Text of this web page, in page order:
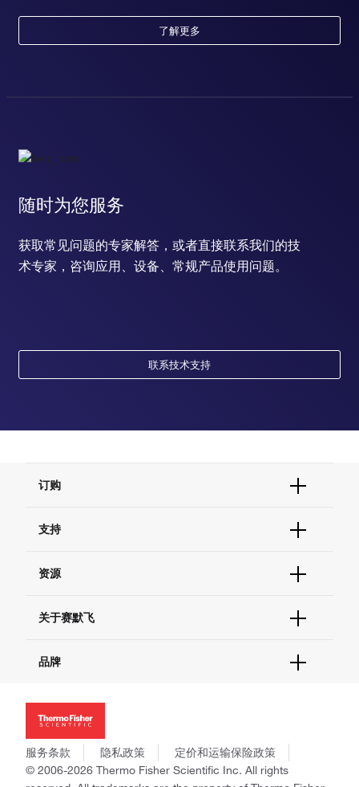
了解更多
随时为您服务
获取常见问题的专家解答，或者直接联系我们的技
术专家，咨询应用、设备、常规产品使用问题。
联系技术支持
订购
订单支持
现货供应中心
支持
联系我们 - 400 820 8982
查找文件&证书
资源
促销
社交媒体
关于赛默飞
招聘
新闻
社会责任
商标
政策和通知
品牌
Applied Biosystems
Invitrogen
Gibco
Ion Torrent
服务条款 隐私政策
定价和运输保险政策
© 2006-2026 Thermo Fisher Scientific Inc. All rights